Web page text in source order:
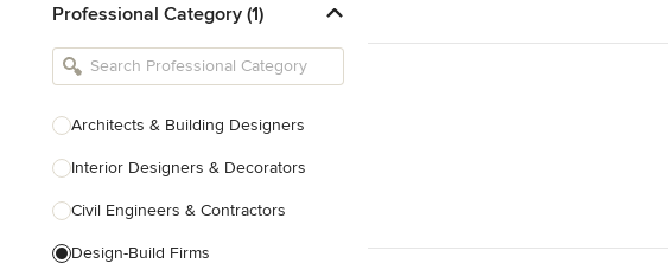
Professional Category (1)
Architects & Building Designers
Interior Designers & Decorators
Civil Engineers & Contractors
Design-Build Firms